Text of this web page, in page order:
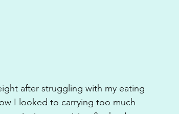
after struggling with my eating
I looked to carrying too much